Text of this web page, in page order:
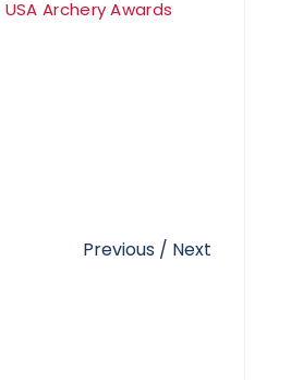
USA Archery Awards
Previous / Next